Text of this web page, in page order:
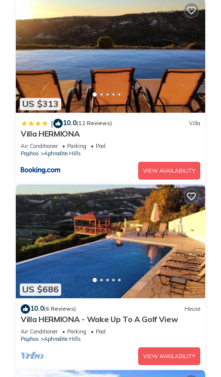
US $313
| 10.0(12 Reviews) Villa
Villa HERMIONA
Air Conditioner Parking
Pool
Paphos
Aphrodite Hills
VIEW AVAILABILITY
US $686
10.0(6 Reviews) House
Villa HERMIONA - Wake Up To A Golf View
Air Conditioner Parking
Pool
Paphos
Aphrodite Hills
VIEW AVAILABILITY